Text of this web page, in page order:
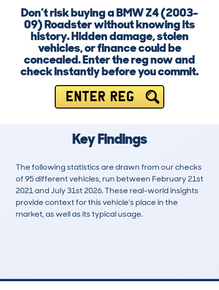
Don’t risk buying a BMW Z4 (2003-
09) Roadster without knowing its
history. Hidden damage, stolen
vehicles, or finance could be
concealed. Enter the reg now and
check instantly before you commit.
ENTER REG
Key Findings
The following statistics are drawn from our checks
of 95 different vehicles, run between February 21st
2021 and July 31st 2026. These real-world insights
provide context for this vehicle's place in the
market, as well as its typical usage.